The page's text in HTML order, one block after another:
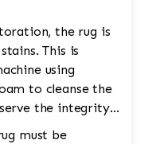
the rug is
This is
using
to cleanse the
the integrity
must be